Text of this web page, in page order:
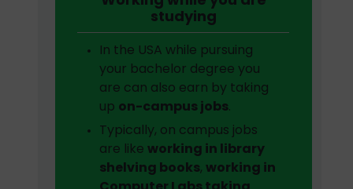
studying
In the USA while pursuing
your bachelor degree you
are can also earn by taking
up on-campus jobs.
Typically, on campus jobs
are likeworking in library
shelving books,working in